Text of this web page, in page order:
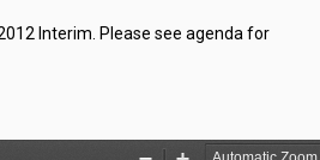
Interim. Please see agenda for